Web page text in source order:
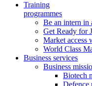
Training
programmes
Be an intern in
Get Ready for
Market access
World Class
Business services
Business
Biotech
Defence